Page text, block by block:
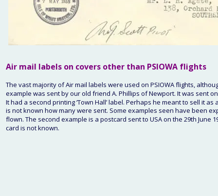
Air mail labels on covers other than PSIOWA flights
The vast majority of Air mail labels were used on PSIOWA flights,
example was sent by our old friend A. Phillips of Newport. It was sent
It had a second printing ‘Town Hall’ label. Perhaps he meant to sell it
is not known how many were sent. Some examples seen have been
flown. The second example is a postcard sent to USA on the 29th June
card is not known.